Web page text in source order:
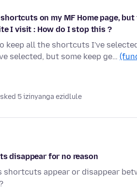
on my MF Home page,
I visit : How do I stop this ?
all the shortcuts I've
selected, but some keep ge…
5 izinyanga ezidlule
disappear for no reason
shortcuts appear or disappear